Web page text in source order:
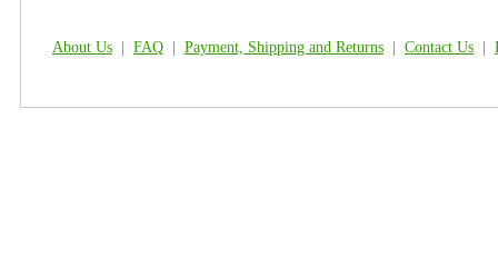
About Us FAQ Payment, Shipping and Returns Contact Us